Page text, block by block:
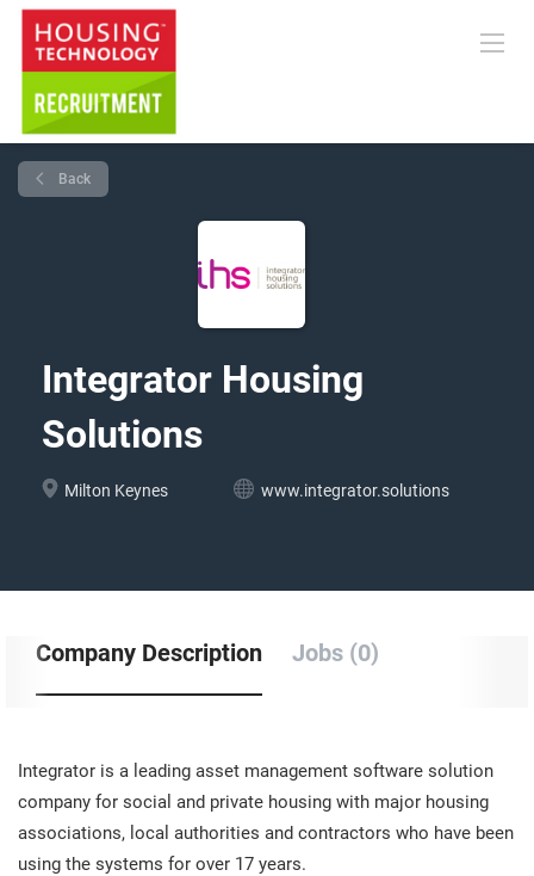
Back
Integrator Housing
Solutions
Milton Keynes www.integrator.solutions
Company Description Jobs (0)
Integrator is a leading asset management software solution
company for social and private housing with major housing
associations, local authorities and contractors who have been
using the systems for over 17 years.